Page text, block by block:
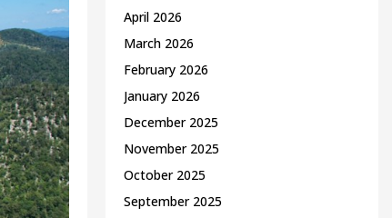
April 2026
March 2026
February 2026
January 2026
December 2025
November 2025
October 2025
September 2025